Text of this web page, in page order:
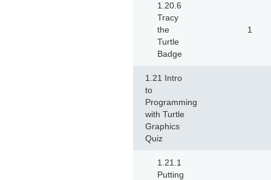
1.20.6
Tracy
the
Turtle
Badge
1
1.21 Intro
to
Programming
with Turtle
Graphics
Quiz
1.21.1
Putting